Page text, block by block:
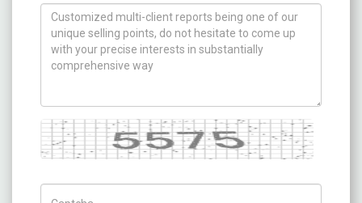
How can we help you ?
Captcha